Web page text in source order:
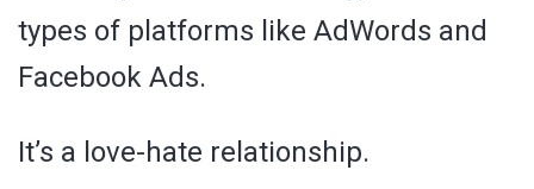
types of platforms like AdWords and
Facebook Ads.
It’s a love-hate relationship.